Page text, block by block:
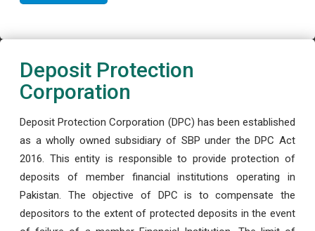
Deposit Protection
Corporation
Deposit Protection Corporation (DPC) has been established
as a wholly owned subsidiary of SBP under the DPC Act
2016. This entity is responsible to provide protection of
deposits of member financial institutions operating in
Pakistan. The objective of DPC is to compensate the
depositors to the extent of protected deposits in the event